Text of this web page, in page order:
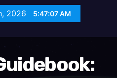
2026 5:47:09 AM